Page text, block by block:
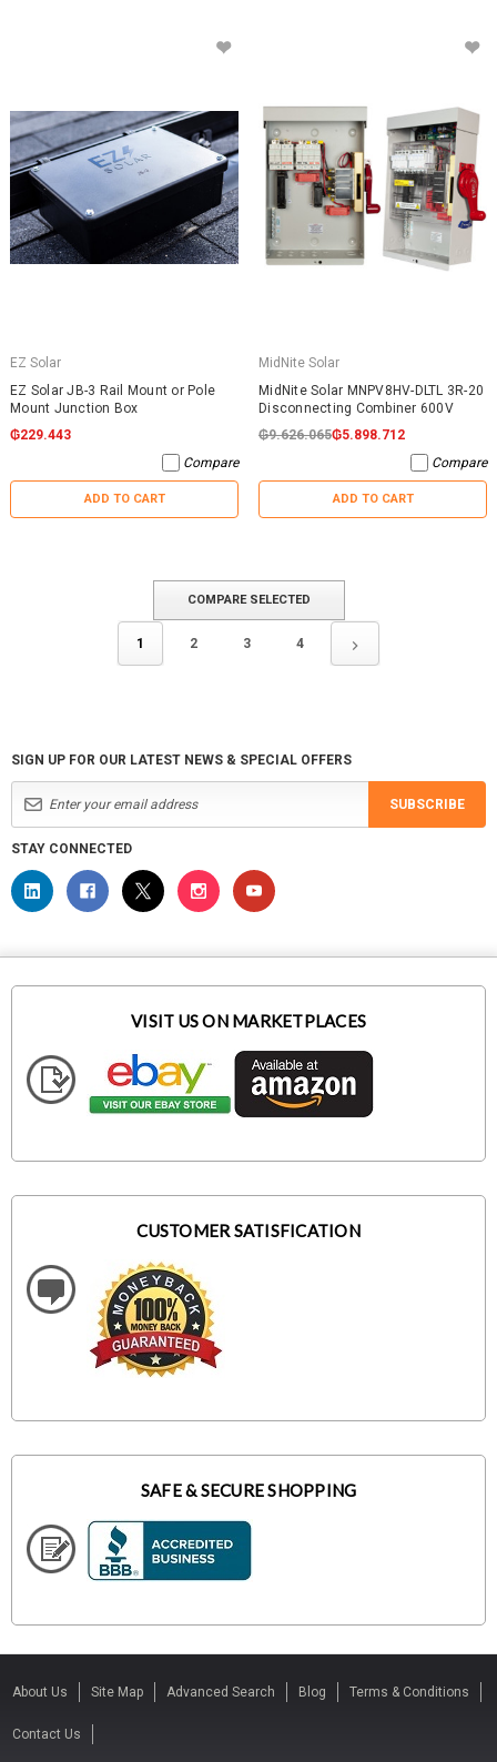
EZ Solar
EZ Solar JB-3 Rail Mount or Pole
Mount Junction Box
₲229.443
Compare
ADD TO CART
MidNite Solar
MidNite Solar MNPV8HV-DLTL 3R-20
Disconnecting Combiner 600V
₲9.626.065₲5.898.712
Compare
ADD TO CART
1 2 3 4
COMPARE SELECTED
SIGN UP FOR OUR LATEST NEWS & SPECIAL OFFERS
SUBSCRIBE
STAY CONNECTED
VISIT US ON MARKETPLACES
CUSTOMER SATISFICATION
SAFE & SECURE SHOPPING
About Us Site Map Advanced Search Blog Terms & Conditions
Contact Us